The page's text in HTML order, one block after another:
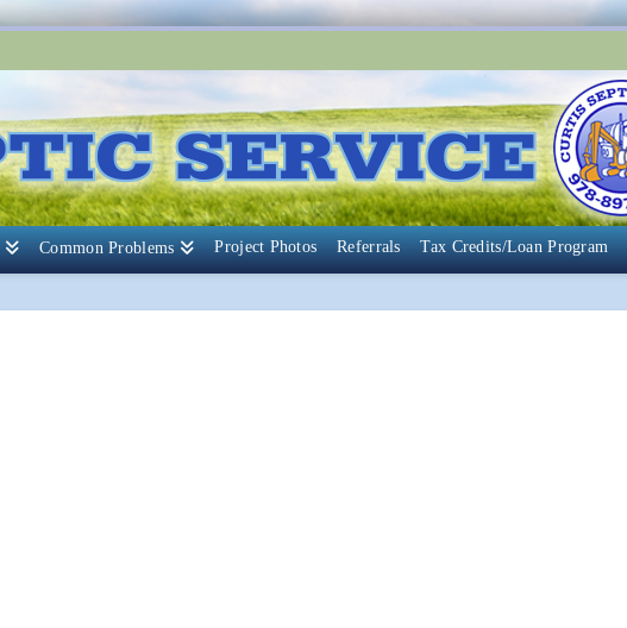
Common Problems Project Photos Referrals Tax Credits/Loan Program